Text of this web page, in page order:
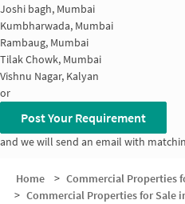
Joshi bagh, Mumbai
Kumbharwada, Mumbai
Rambaug, Mumbai
Tilak Chowk, Mumbai
Vishnu Nagar, Kalyan
or
Post Your Requirement
and we will send an email with
Home > Commercial Properties
> Commercial Properties for Sale